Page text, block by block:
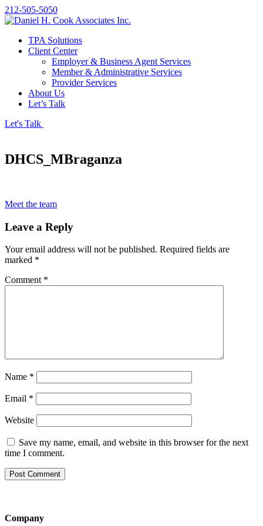
212-505-5050
TPA Solutions
Client Center
Employer & Business Agent Services
Member & Administrative Services
Provider Services
About Us
Let’s Talk
Let's Talk
DHCS_MBraganza
Meet the team
Leave a Reply
Your email address will not be published. Required fields are
marked *
Comment *
Name *
Email *
Website
Save my name, email, and website in this browser for the next
time I comment.
Company